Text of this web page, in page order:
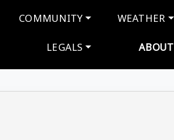
COMMUNITY WEATHER
LEGALS ABOUT